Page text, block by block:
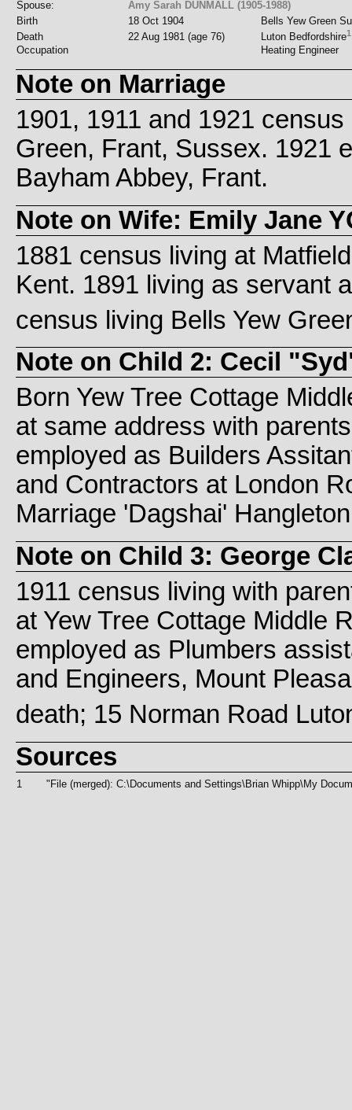
Spouse:
Amy Sarah DUNMALL (1905-1988)
Birth
18 Oct 1904
Bells Yew Green
Death
22 Aug 1981 (age 76) Luton Bedfordshire1
Occupation Heating Engineer
Note on Marriage
1901, 1911 and 1921
Green, Frant, Sussex. 1921
Bayham Abbey, Frant.
Note on Wife: Emily Jane
1881 census living at
Kent. 1891 living as servant
census living Bells Yew
Note on Child 2: Cecil
Born Yew Tree Cottage
at same address with
employed as Builders
and Contractors at London
Marriage 'Dagshai'
Note on Child 3: George
1911 census living with
at Yew Tree Cottage Middle
employed as Plumbers
and Engineers, Mount
death; 15 Norman Road
Sources
1 "File (merged): C:\Documents and Settings\Brian Whipp\My